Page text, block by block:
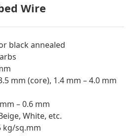
Wire
black annealed
mm (core), 1.4 mm – 4.0 mm
– 0.6 mm
White, etc.
kg/sq.mm